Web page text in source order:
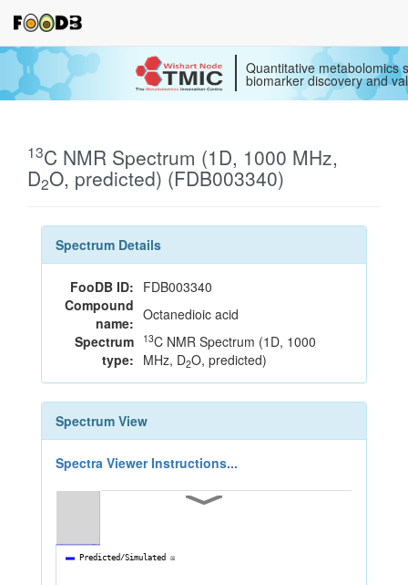
Quantitative metabolomics
biomarker discovery and
13C NMR Spectrum (1D, 1000 MHz,
D2O, predicted) (FDB003340)
Spectrum Details
FooDB ID: FDB003340
Compound
name: Octanedioic acid
Spectrum
type:
13C NMR Spectrum (1D, 1000
MHz, D2O, predicted)
Spectrum View
Spectra Viewer Instructions...